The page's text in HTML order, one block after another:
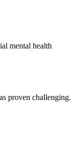
mental health
proven challenging.